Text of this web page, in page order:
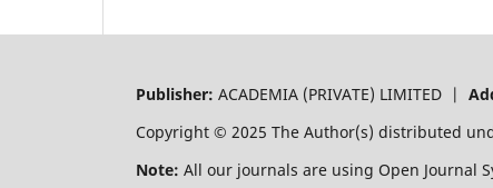
Publisher: ACADEMIA (PRIVATE) LIMITED |
Copyright © 2025 The Author(s) distributed
Note: All our journals are using Open Journal